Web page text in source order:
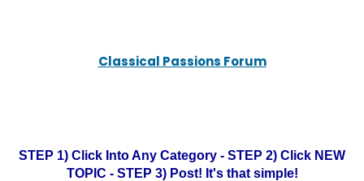
Classical Passions Forum
STEP 1) Click Into Any Category - STEP 2) Click NEW
TOPIC - STEP 3) Post! It's that simple!